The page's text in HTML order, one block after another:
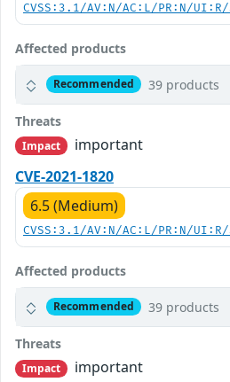
CVSS:3.1/AV:N/AC:L/PR:N/
Affected products
Recommended 39 products
Threats
Impact
important
CVE-2021-1820
6.5 (Medium)
CVSS:3.1/AV:N/AC:L/PR:N/
Affected products
Recommended 39 products
Threats
Impact important